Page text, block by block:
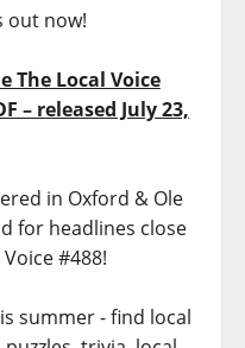
out now!
The Local Voice
– released July 23,
in Oxford & Ole
for headlines close
#488!
summer - find local